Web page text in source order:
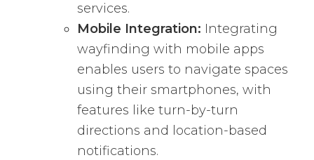
services.
Mobile Integration: Integrating
wayfinding with mobile apps
enables users to navigate spaces
using their smartphones, with
features like turn-by-turn
directions and location-based
notifications.